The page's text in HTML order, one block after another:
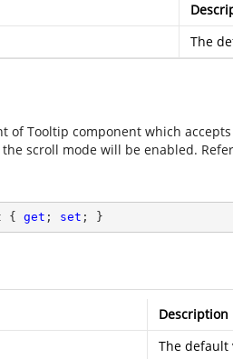
The
of Tooltip component which
scroll mode will be enabled.
{ get ; set ; }
Description
The default